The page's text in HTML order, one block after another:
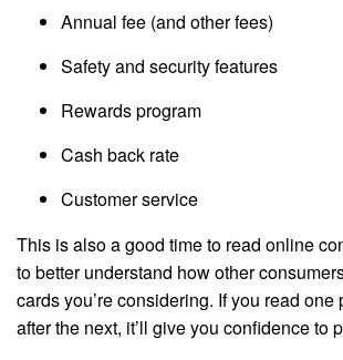
Annual fee (and other fees)
Safety and security features
Rewards program
Cash back rate
Customer service
This is also a good time to read online
to better understand how other
cards you’re considering. If you read
after the next, it’ll give you confidence to